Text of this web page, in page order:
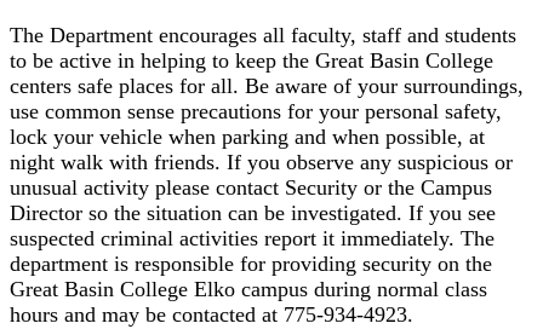
The Department encourages all faculty, staff and students
to be active in helping to keep the Great Basin College
centers safe places for all. Be aware of your surroundings,
use common sense precautions for your personal safety,
lock your vehicle when parking and when possible, at
night walk with friends. If you observe any suspicious or
unusual activity please contact Security or the Campus
Director so the situation can be investigated. If you see
suspected criminal activities report it immediately. The
department is responsible for providing security on the
Great Basin College Elko campus during normal class
hours and may be contacted at 775-934-4923.